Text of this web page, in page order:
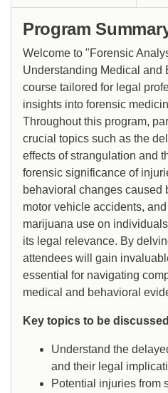
Program
Welcome to "Forensic
Understanding Medical and
course tailored for legal
insights into forensic
Throughout this program,
crucial topics such as the
effects of strangulation and
forensic significance of
behavioral changes caused
motor vehicle accidents,
marijuana use on
its legal relevance. By
attendees will gain
essential for navigating
medical and behavioral
Key topics to be
Understand the
and their legal
Potential injuries from